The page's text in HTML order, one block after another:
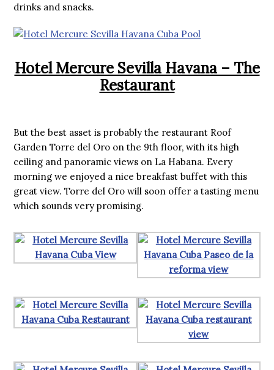
drinks and snacks.
Hotel Mercure Sevilla Havana – The
Restaurant
But the best asset is probably the restaurant Roof
Garden Torre del Oro on the 9th floor, with its high
ceiling and panoramic views on La Habana. Every
morning we enjoyed a nice breakfast buffet with this
great view. Torre del Oro will soon offer a tasting menu
which sounds very promising.